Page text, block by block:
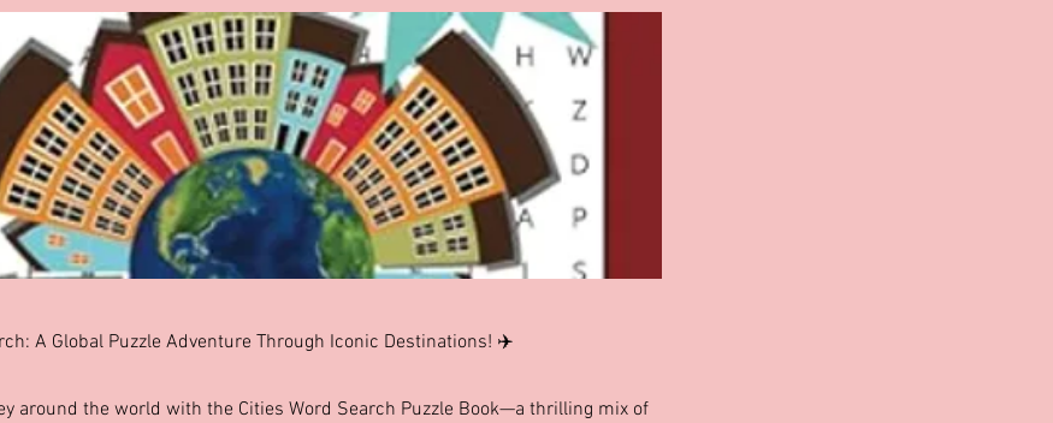
A Global Puzzle Adventure Through Iconic Destinations! ✈️
around the world with the Cities Word Search Puzzle Book—a thrilling mix of